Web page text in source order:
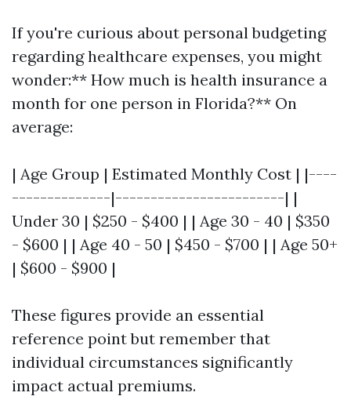
If you're curious about personal budgeting
regarding healthcare expenses, you might
wonder:** How much is health insurance a
month for one person in Florida?** On
average:
| Age Group | Estimated Monthly Cost | |----
--------------|------------------------| |
Under 30 | $250 - $400 | | Age 30 - 40 | $350
- $600 | | Age 40 - 50 | $450 - $700 | | Age 50+
| $600 - $900 |
These figures provide an essential
reference point but remember that
individual circumstances significantly
impact actual premiums.